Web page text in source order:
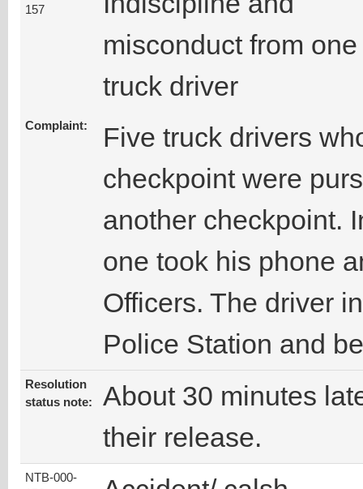
157
misconduct from one
truck driver
Complaint:
Five truck drivers
checkpoint were
another checkpoint.
one took his phone
Officers. The driver
Police Station and
Resolution
status note:
About 30 minutes
their release.
NTB-000-